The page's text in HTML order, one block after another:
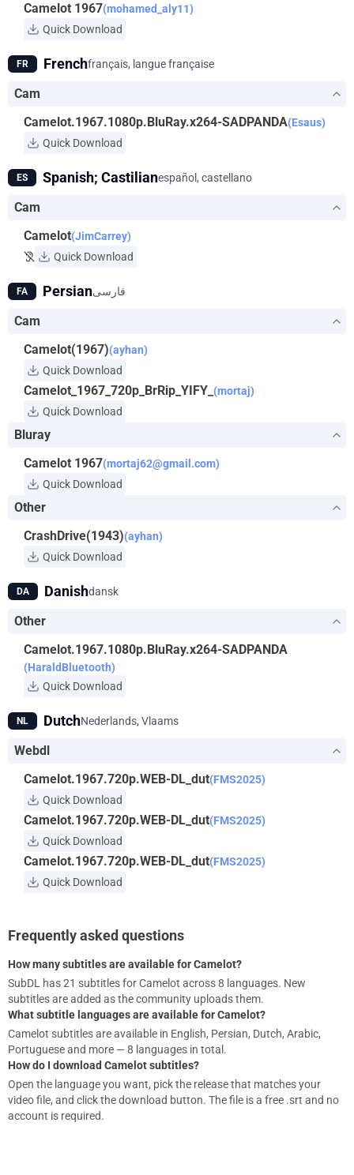
Camelot 1967(mohamed_aly11)
Quick Download
FR Frenchfrançais, langue française
Cam
Camelot.1967.1080p.BluRay.x264-SADPANDA(Esaus)
Quick Download
ES Spanish; Castilianespañol, castellano
Cam
Camelot(JimCarrey)
Quick Download
FA Persianفارسی
Cam
Camelot(1967)(ayhan)
Quick Download
Camelot_1967_720p_BrRip_YIFY_ (mortaj)
Quick Download
Bluray
Camelot 1967(mortaj62@gmail.com)
Quick Download
Other
CrashDrive(1943)(ayhan)
Quick Download
DA Danishdansk
Other
Camelot.1967.1080p.BluRay.x264-SADPANDA
(HaraldBluetooth)
Quick Download
NL DutchNederlands, Vlaams
Webdl
Camelot.1967.720p.WEB-DL_dut(FMS2025)
Quick Download
Camelot.1967.720p.WEB-DL_dut(FMS2025)
Quick Download
Camelot.1967.720p.WEB-DL_dut(FMS2025)
Quick Download
Frequently asked questions
How many subtitles are available for Camelot?
SubDL has 21 subtitles for Camelot across 8 languages. New
subtitles are added as the community uploads them.
What subtitle languages are available for Camelot?
Camelot subtitles are available in English, Persian, Dutch, Arabic,
Portuguese and more — 8 languages in total.
How do I download Camelot subtitles?
Open the language you want, pick the release that matches your
video file, and click the download button. The file is a free .srt and no
account is required.